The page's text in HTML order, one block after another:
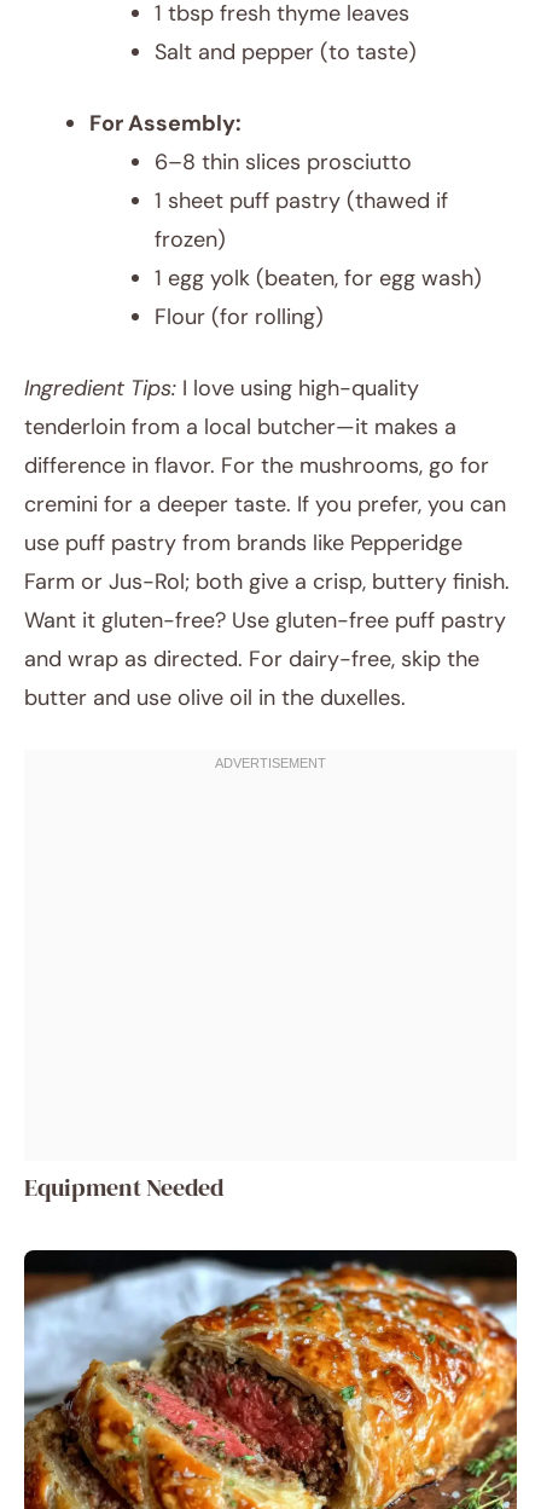
1 tbsp fresh thyme leaves
Salt and pepper (to taste)
For Assembly:
6–8 thin slices prosciutto
1 sheet puff pastry (thawed if
frozen)
1 egg yolk (beaten, for egg wash)
Flour (for rolling)
Ingredient Tips: I love using high-quality
tenderloin from a local butcher—it makes a
difference in flavor. For the mushrooms, go for
cremini for a deeper taste. If you prefer, you can
use puff pastry from brands like Pepperidge
Farm or Jus-Rol; both give a crisp, buttery finish.
Want it gluten-free? Use gluten-free puff pastry
and wrap as directed. For dairy-free, skip the
butter and use olive oil in the duxelles.
Equipment Needed